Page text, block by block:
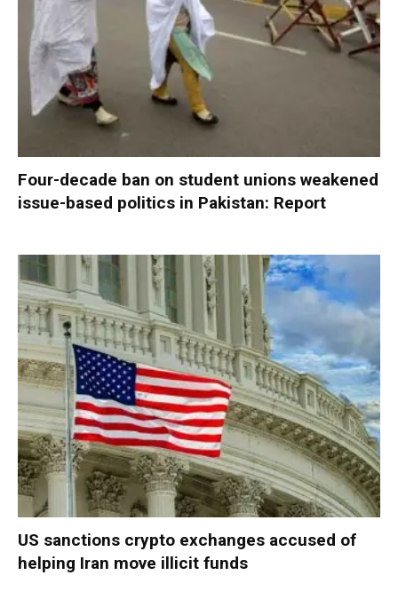
Four-decade ban on student unions weakened
issue-based politics in Pakistan: Report
US sanctions crypto exchanges accused of
helping Iran move illicit funds